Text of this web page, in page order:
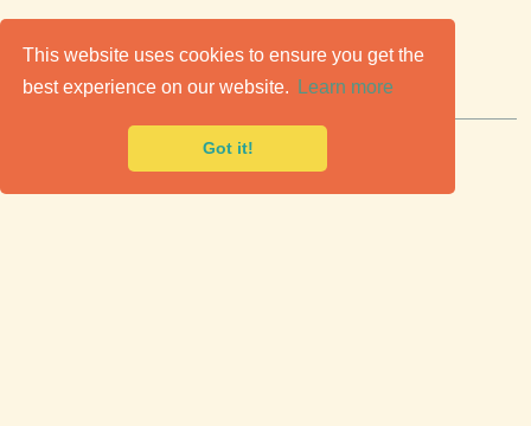
This website uses cookies to ensure you get the
best experience on our website.
Learn more
Got it!
Classic Cars for Sale
Premier marketplace to buy & sell classic cars.